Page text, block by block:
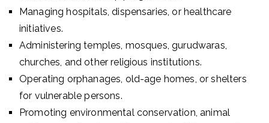
Managing hospitals, dispensaries, or healthcare
initiatives.
Administering temples, mosques, gurudwaras,
churches, and other religious institutions.
Operating orphanages, old-age homes, or shelters
for vulnerable persons.
Promoting environmental conservation, animal